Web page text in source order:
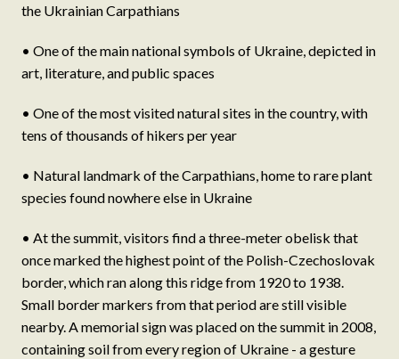
the Ukrainian Carpathians
• One of the main national symbols of Ukraine, depicted in
art, literature, and public spaces
• One of the most visited natural sites in the country, with
tens of thousands of hikers per year
• Natural landmark of the Carpathians, home to rare plant
species found nowhere else in Ukraine
• At the summit, visitors find a three-meter obelisk that
once marked the highest point of the Polish-Czechoslovak
border, which ran along this ridge from 1920 to 1938.
Small border markers from that period are still visible
nearby. A memorial sign was placed on the summit in 2008,
containing soil from every region of Ukraine - a gesture